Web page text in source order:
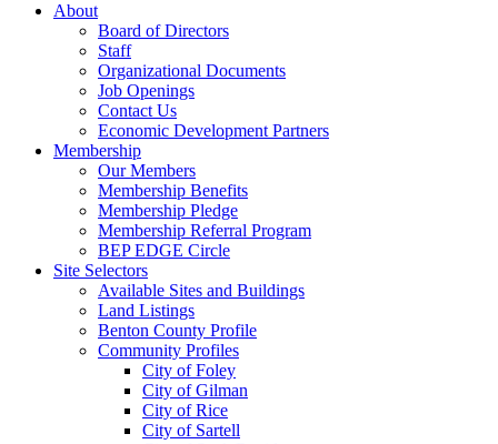
About
Board of Directors
Staff
Organizational Documents
Job Openings
Contact Us
Economic Development Partners
Membership
Our Members
Membership Benefits
Membership Pledge
Membership Referral Program
BEP EDGE Circle
Site Selectors
Available Sites and Buildings
Land Listings
Benton County Profile
Community Profiles
City of Foley
City of Gilman
City of Rice
City of Sartell